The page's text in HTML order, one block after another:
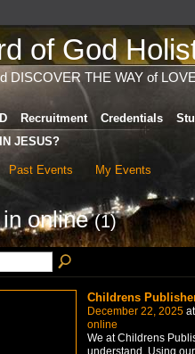
of God
DISCOVER THE WAY of
Recruitment Credentials
JESUS?
Past Events My Events
online(1)
Childrens
December 22, 2025at
online
We at Childrens
understand. Using